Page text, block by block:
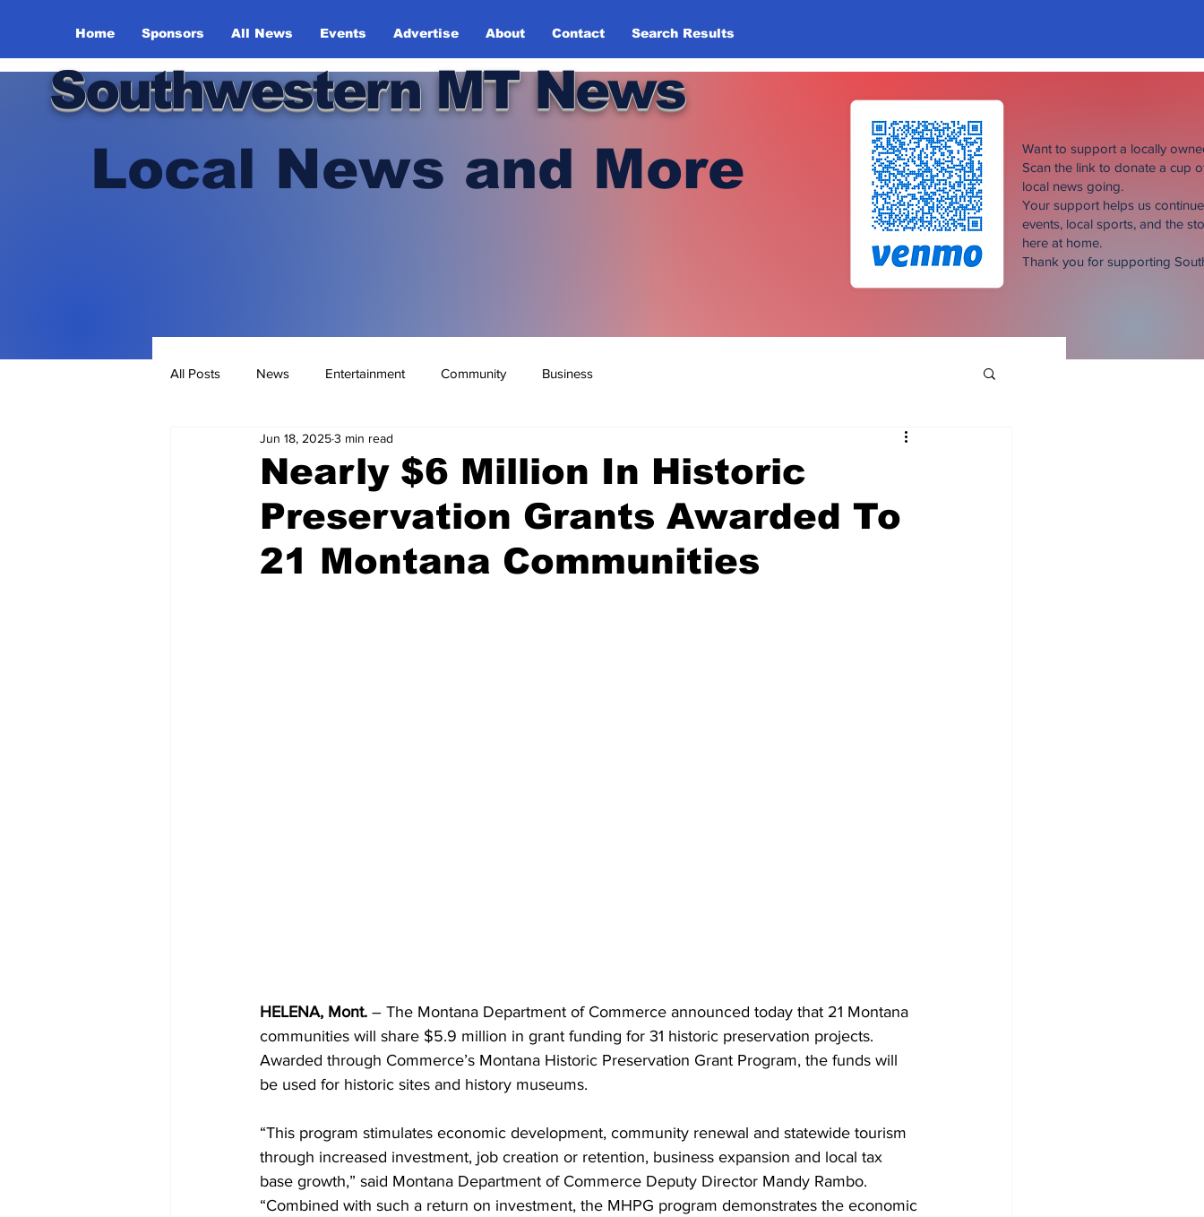
Home Sponsors All News Events Advertise About Contact Search Results
Southwestern MT News
Local News and More
Want to support a locally
Scan the link to donate a cup
local news going.
Your support helps us
events, local sports, and the
here at home.
Thank you for supporting
All Posts News Entertainment Community Business
Nearly $6 Million In Historic
Preservation Grants Awarded To
21 Montana Communities
Jun 18, 20253 min read
HELENA, Mont. – The Montana Department of Commerce announced today that 21 Montana
communities will share $5.9 million in grant funding for 31 historic preservation projects.
Awarded through Commerce’s Montana Historic Preservation Grant Program, the funds will
be used for historic sites and history museums.
“This program stimulates economic development, community renewal and statewide tourism
through increased investment, job creation or retention, business expansion and local tax
base growth,” said Montana Department of Commerce Deputy Director Mandy Rambo.
“Combined with such a return on investment, the MHPG program demonstrates the economic